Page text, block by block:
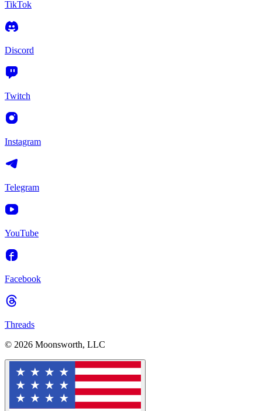
TikTok
Discord
Twitch
Instagram
Telegram
YouTube
Facebook
Threads
© 2026 Moonsworth, LLC